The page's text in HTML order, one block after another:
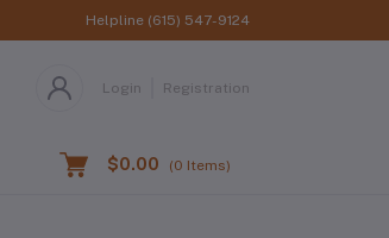
Helpline (615) 547-9124
Login Registration
$0.00 (0 Items)